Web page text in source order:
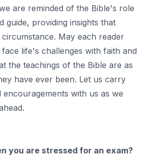
are reminded of the Bible's role
guide, providing insights that
May each reader
life's challenges with faith and
the teachings of the Bible are as
have ever been. Let us carry
encouragements with us as we
you are stressed for an exam?